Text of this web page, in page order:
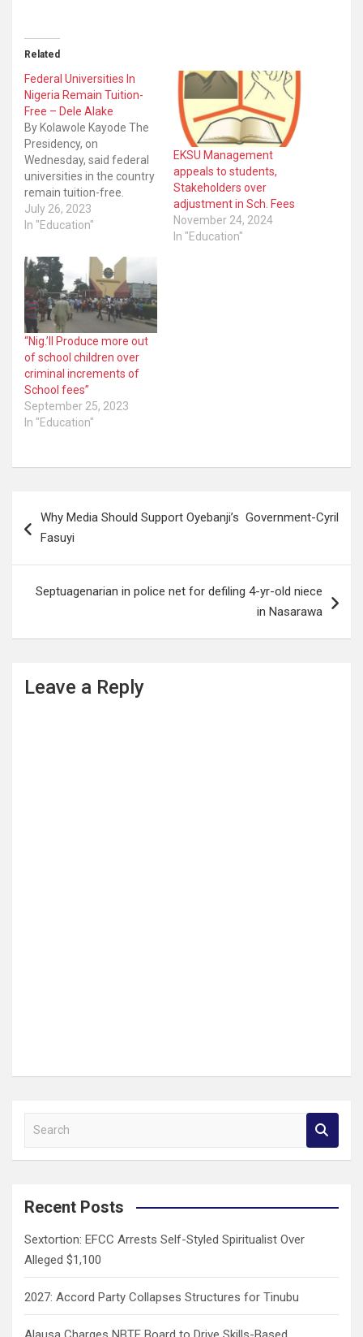
Related
Federal Universities In
Nigeria Remain Tuition-
Free – Dele Alake
By Kolawole Kayode The
Presidency, on
Wednesday, said federal
universities in the country
remain tuition-free.
Presidential spokesman,
Dele Alake, in a
universities only recently
announced “discretionary
charges” for hostel
accommodation,
registration, laboratory,
amongst others. “They
are not tuition fees,” he
emphasised. “For
avoidance of doubts,
federal universities…
July 26, 2023
In "Education"
EKSU Management
appeals to students,
Stakeholders over
adjustment in Sch. Fees
November 24, 2024
In "Education"
“Nig.’ll Produce more out
of school children over
criminal increments of
School fees”
September 25, 2023
In "Education"
navigation
Why Media Should Support Oyebanji’s Government-Cyril
Fasuyi
Septuagenarian in police net for defiling 4-yr-old niece
in Nasarawa
Leave a Reply
a
c
Recent Posts
Sextortion: EFCC Arrests Self-Styled Spiritualist Over
Alleged $1,100
2027: Accord Party Collapses Structures for Tinubu